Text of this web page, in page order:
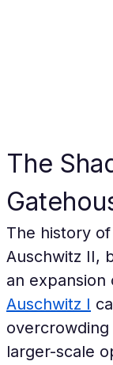
The
The history
Auschwitz II,
an expansion
Auschwitz I
larger-scale